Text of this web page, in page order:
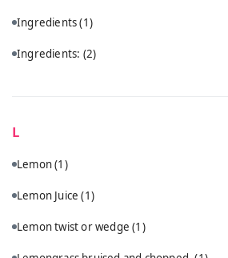
Ingredients(1)
Ingredients: (2)
L
Lemon(1)
Lemon Juice(1)
Lemon twist or wedge(1)